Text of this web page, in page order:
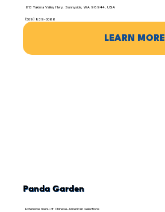
613 Yakima Valley Hwy, Sunnyside, WA 98944, USA
(509) 839-0066
LEARN MORE
Panda Garden
Extensive menu of Chinese-American selections